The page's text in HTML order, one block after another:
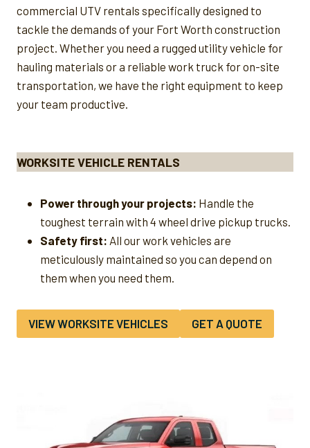
commercial UTV rentals specifically designed to
tackle the demands of your Fort Worth construction
project. Whether you need a rugged utility vehicle for
hauling materials or a reliable work truck for on-site
transportation, we have the right equipment to keep
your team productive.
WORKSITE VEHICLE RENTALS
Power through your projects: Handle the
toughest terrain with 4 wheel drive pickup trucks.
Safety first: All our work vehicles are
meticulously maintained so you can depend on
them when you need them.
VIEW WORKSITE VEHICLES GET A QUOTE